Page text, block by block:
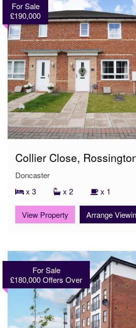
For Sale
£190,000
Collier Close,
Doncaster
x 3
x 2 x 1
View Property Arrange
For Sale
£180,000Offers Over